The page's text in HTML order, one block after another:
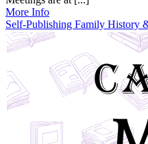
More Info
Self-Publishing Family History